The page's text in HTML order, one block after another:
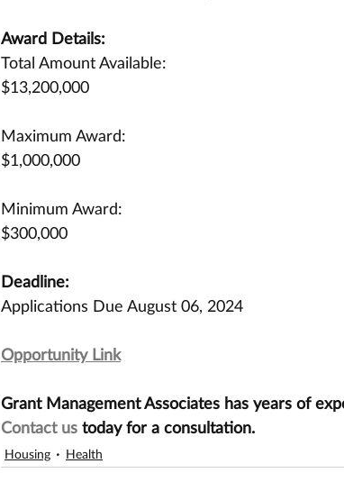
Award Details:
Total Amount Available:
$13,200,000
Maximum Award:
$1,000,000
Minimum Award:
$300,000
Deadline:
Applications Due August 06, 2024
Opportunity Link
Grant Management Associates has years of
Contact us today for a consultation.
Housing Health